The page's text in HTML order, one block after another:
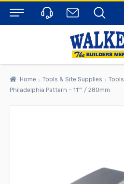
Menu
Home Tools & Site Supplies Tools
Philadelphia Pattern – 11″” / 280mm